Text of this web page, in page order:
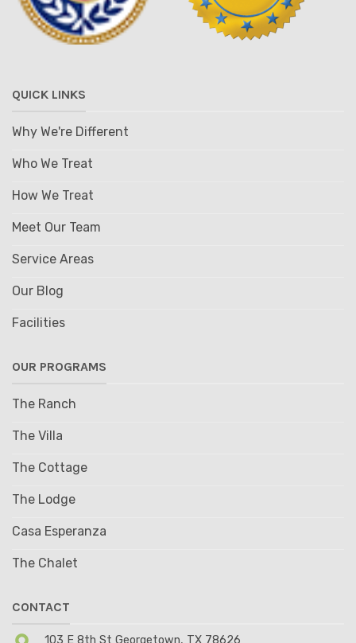
QUICK LINKS
Why We're Different
Who We Treat
How We Treat
Meet Our Team
Service Areas
Our Blog
Facilities
OUR PROGRAMS
The Ranch
The Villa
The Cottage
The Lodge
Casa Esperanza
The Chalet
CONTACT
103 E 8th St Georgetown, TX 78626